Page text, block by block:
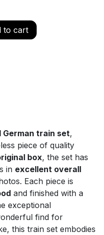
to cart
German train set,
piece of quality
box, the set has
in excellent overall
Each piece is
and finished with a
exceptional
find for
this train set embodies